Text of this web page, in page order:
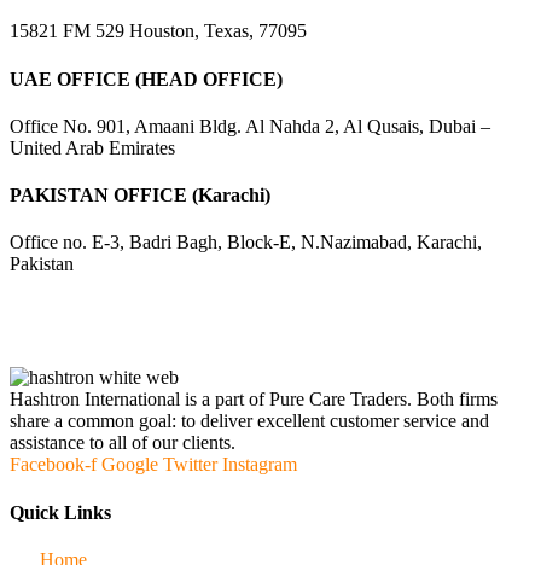
15821 FM 529 Houston, Texas, 77095
UAE OFFICE (HEAD OFFICE)
Office No. 901, Amaani Bldg. Al Nahda 2, Al Qusais, Dubai –
United Arab Emirates
PAKISTAN OFFICE (Karachi)
Office no. E-3, Badri Bagh, Block-E, N.Nazimabad, Karachi,
Pakistan
Hashtron International is a part of Pure Care Traders. Both firms
share a common goal: to deliver excellent customer service and
assistance to all of our clients.
Facebook-f Google Twitter Instagram
Quick Links
Home